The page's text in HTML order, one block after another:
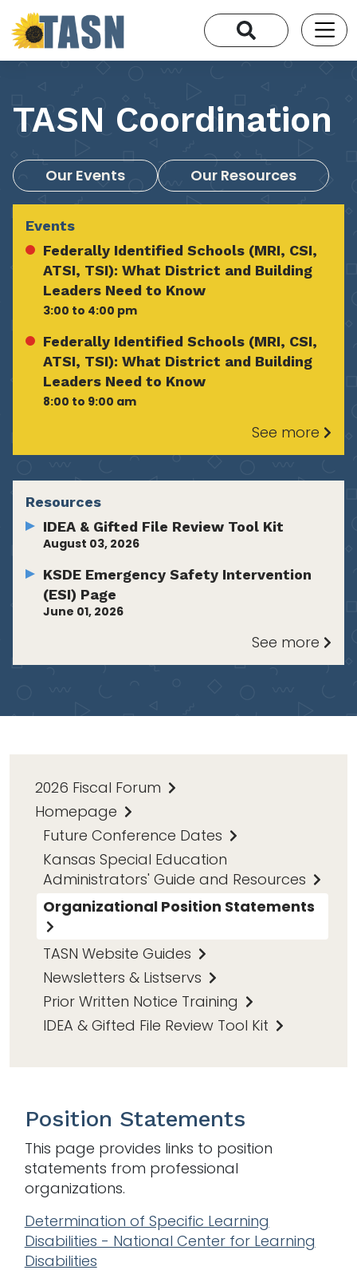
TASN Coordination
Our Events Our Resources
Events
Federally Identified Schools (MRI, CSI,
ATSI, TSI): What District and Building
Leaders Need to Know
3:00 to 4:00 pm
Federally Identified Schools (MRI, CSI,
ATSI, TSI): What District and Building
Leaders Need to Know
8:00 to 9:00 am
See more
Resources
IDEA & Gifted File Review Tool Kit
August 03, 2026
KSDE Emergency Safety Intervention
(ESI) Page
June 01, 2026
See more
2026 Fiscal Forum
Homepage
Future Conference Dates
Kansas Special Education
Administrators' Guide and Resources
Organizational Position Statements
TASN Website Guides
Newsletters & Listservs
Prior Written Notice Training
IDEA & Gifted File Review Tool Kit
Position Statements
This page provides links to position
statements from professional
organizations.
Determination of Specific Learning
Disabilities - National Center for Learning
Disabilities